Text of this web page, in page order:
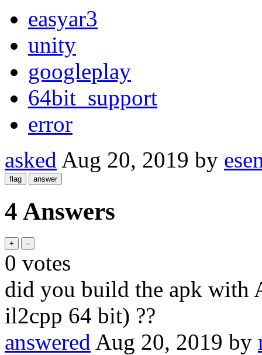
easyar3
unity
googleplay
64bit_support
error
asked Aug 20, 2019 by
4 Answers
0 votes
did you build the apk with
il2cpp 64 bit) ??
answered Aug 20, 2019 by